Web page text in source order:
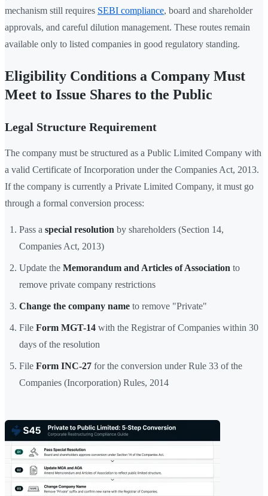
mechanism still requires SEBI compliance, board and shareholder
approvals, and careful dilution management. These routes remain
available only to listed companies in good regulatory standing.
Eligibility Conditions a Company Must
Meet to Issue Shares to the Public
Legal Structure Requirement
The company must be structured as a Public Limited Company with
a valid Certificate of Incorporation under the Companies Act, 2013.
If the company is currently a Private Limited Company, it must go
through a formal conversion process:
Pass a special resolution by shareholders (Section 14,
Companies Act, 2013)
Update the Memorandum and Articles of Association to
remove private company restrictions
Change the company name to remove "Private"
File Form MGT-14 with the Registrar of Companies within 30
days of the resolution
File Form INC-27 for the conversion under Rule 33 of the
Companies (Incorporation) Rules, 2014